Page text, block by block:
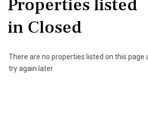
in Closed
There are no properties listed on this page
try again later.